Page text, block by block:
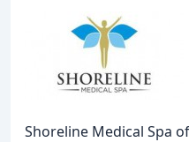
Shoreline Medical Spa